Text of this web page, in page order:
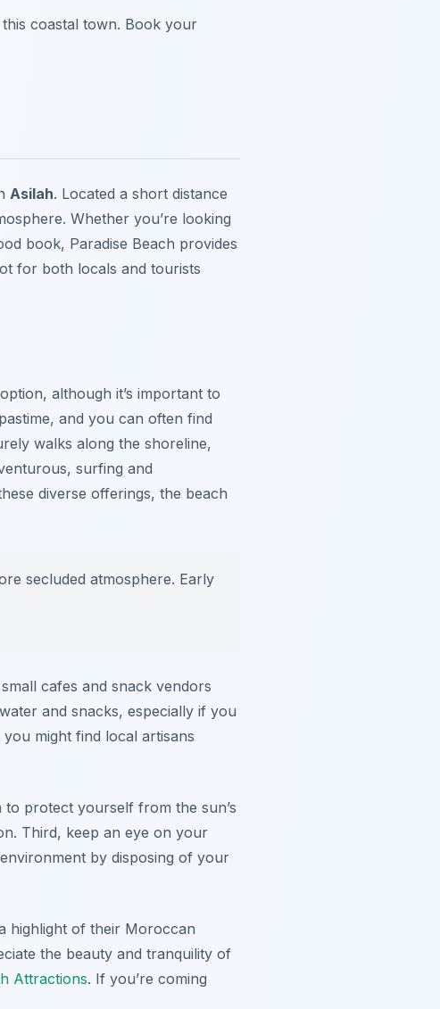
coastal town. Book your
Asilah. Located a short distance
Whether you’re looking
book, Paradise Beach provides
for both locals and tourists
although it’s important to
and you can often find
walks along the shoreline,
surfing and
diverse offerings, the beach
secluded atmosphere. Early
cafes and snack vendors
and snacks, especially if you
might find local artisans
protect yourself from the sun’s
Third, keep an eye on your
by disposing of your
highlight of their Moroccan
the beauty and tranquility of
Attractions. If you’re coming